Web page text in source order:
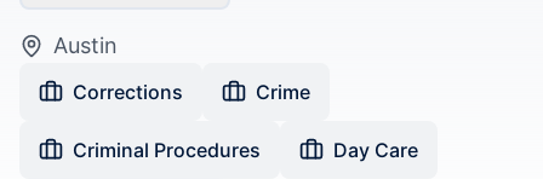
Austin
Corrections Crime
Criminal Procedures Day Care